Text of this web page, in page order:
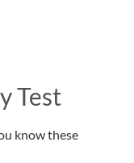
Test
know these